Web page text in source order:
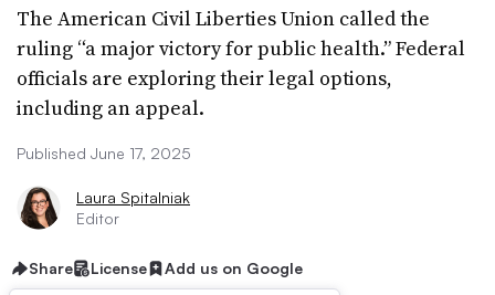
The American Civil Liberties Union called the
ruling “a major victory for public health.” Federal
officials are exploring their legal options,
including an appeal.
Published June 17, 2025
Laura Spitalniak
Editor
Share License Add us on Google